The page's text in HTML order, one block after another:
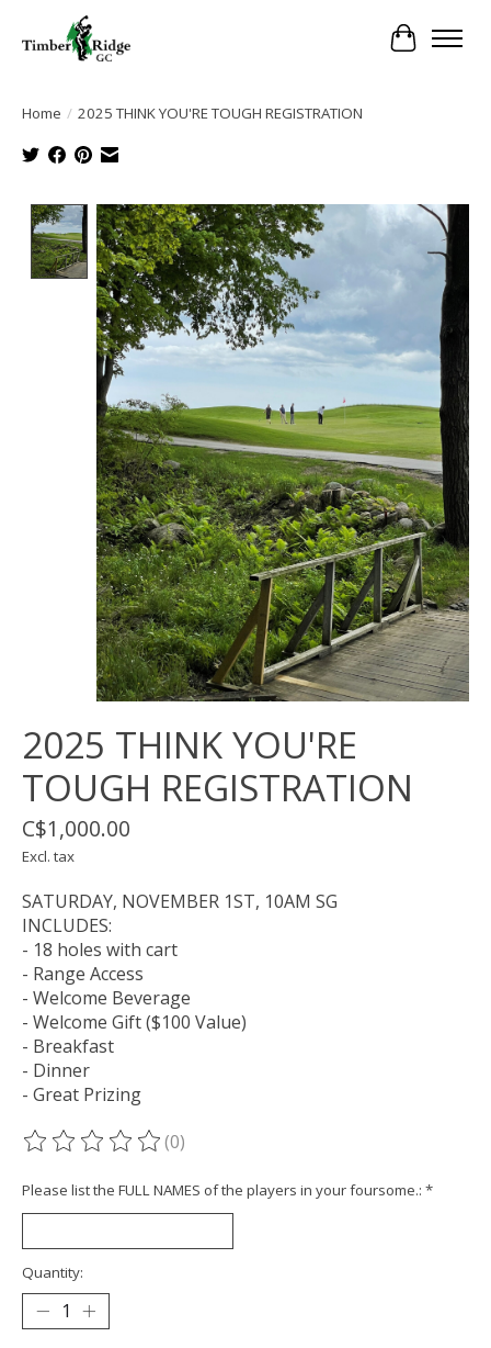
Cart
Home / 2025 THINK YOU'RE TOUGH REGISTRATION
Product image slideshow Items
2025 THINK YOU'RE
TOUGH REGISTRATION
C$1,000.00
Excl. tax
SATURDAY, NOVEMBER 1ST, 10AM SG
INCLUDES:
- 18 holes with cart
- Range Access
- Welcome Beverage
- Welcome Gift ($100 Value)
- Breakfast
- Dinner
- Great Prizing
The rating of this product is
(0)
Please list the FULL NAMES of the players in your foursome.: *
Quantity: